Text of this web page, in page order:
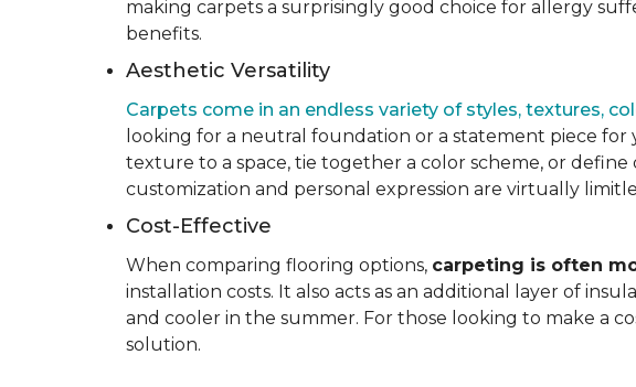
making carpets a surprisingly good choice for allergy
benefits.
Aesthetic Versatility
Carpets come in an endless variety of styles, textures,
looking for a neutral foundation or a statement piece
texture to a space, tie together a color scheme, or
customization and personal expression are virtually
Cost-Effective
When comparing flooring options, carpeting is often
installation costs. It also acts as an additional layer of
and cooler in the summer. For those looking to make a
solution.